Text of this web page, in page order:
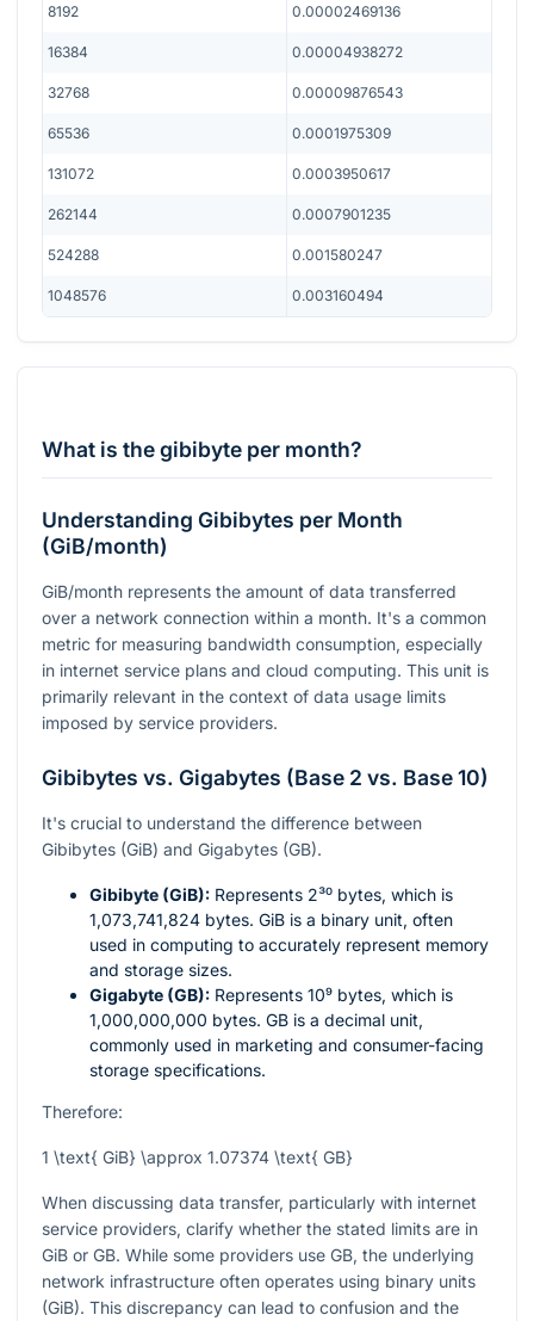
8192 0.00002469136
16384 0.00004938272
32768 0.00009876543
65536 0.0001975309
131072 0.0003950617
262144 0.0007901235
524288 0.001580247
1048576 0.003160494
What is the gibibyte per month?
Understanding Gibibytes per Month
(GiB/month)
GiB/month represents the amount of data transferred
over a network connection within a month. It's a common
metric for measuring bandwidth consumption, especially
in internet service plans and cloud computing. This unit is
primarily relevant in the context of data usage limits
imposed by service providers.
Gibibytes vs. Gigabytes (Base 2 vs. Base 10)
It's crucial to understand the difference between
Gibibytes (GiB) and Gigabytes (GB).
Gibibyte (GiB): Represents 2³⁰ bytes, which is
1,073,741,824 bytes. GiB is a binary unit, often
used in computing to accurately represent memory
and storage sizes.
Gigabyte (GB): Represents 10⁹ bytes, which is
1,000,000,000 bytes. GB is a decimal unit,
commonly used in marketing and consumer-facing
storage specifications.
Therefore:
1 \text{ GiB} \approx 1.07374 \text{ GB}
When discussing data transfer, particularly with internet
service providers, clarify whether the stated limits are in
GiB or GB. While some providers use GB, the underlying
network infrastructure often operates using binary units
(GiB). This discrepancy can lead to confusion and the